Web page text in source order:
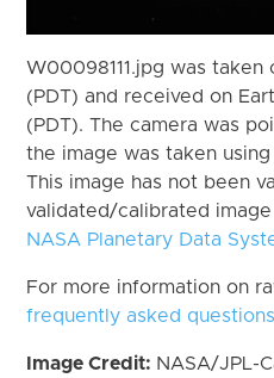
W00098111.jpg was taken
(PDT) and received on
(PDT). The camera was
the image was taken using
This image has not been
validated/calibrated
NASA Planetary Data
For more information on
frequently asked questions
Image Credit: NASA/JPL-